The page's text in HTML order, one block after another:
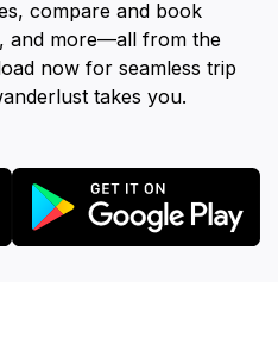
compare and book
and more—all from the
now for seamless trip
takes you.